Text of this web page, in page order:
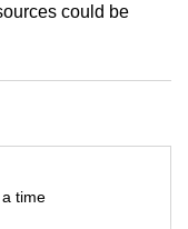
could be
time